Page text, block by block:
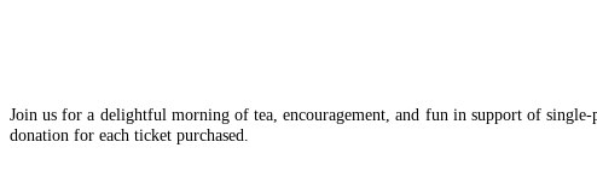
Join us for a delightful morning of tea, encouragement, and fun in support of
donation for each ticket purchased.